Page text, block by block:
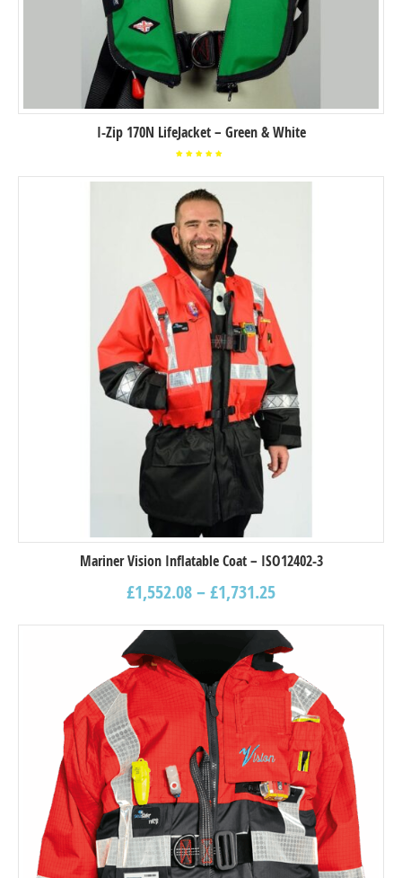
I-Zip 170N LifeJacket – Green & White
out of
Mariner Vision Inflatable Coat – ISO12402-3
£1,552.08–£1,731.25